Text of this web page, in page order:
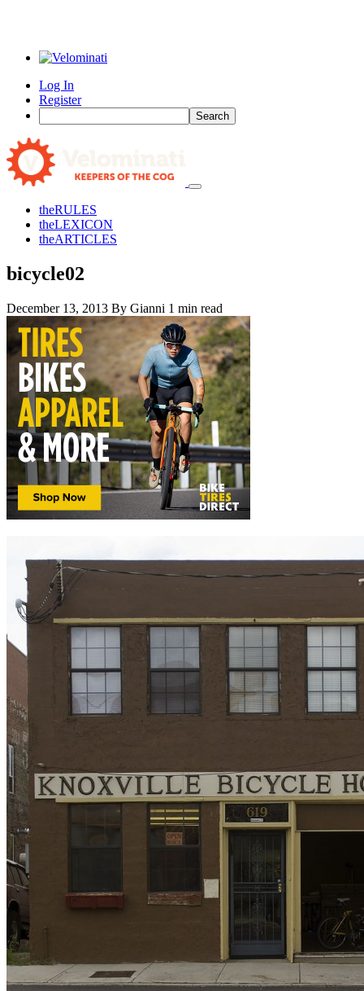
Log In
Register
Search
theRULES
theLEXICON
theARTICLES
bicycle02
December 13, 2013 By Gianni 1 min read